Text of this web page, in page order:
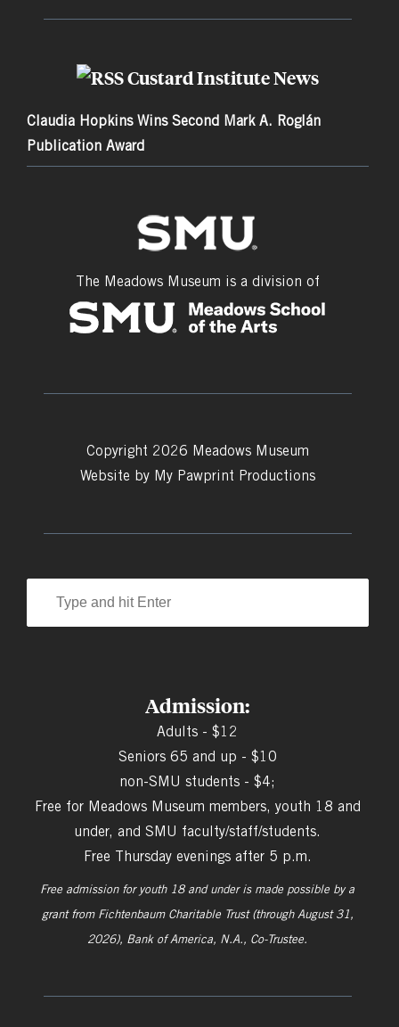
Custard Institute News
Claudia Hopkins Wins Second Mark A. Roglán
Publication Award
The Meadows Museum is a division of
Copyright 2026 Meadows Museum
Website by My Pawprint Productions
Admission:
Adults - $12
Seniors 65 and up - $10
non-SMU students - $4;
Free for Meadows Museum members, youth 18 and
under, and SMU faculty/staff/students.
Free Thursday evenings after 5 p.m.
Free admission for youth 18 and under is made possible by a
grant from Fichtenbaum Charitable Trust (through August 31,
2026), Bank of America, N.A., Co-Trustee.